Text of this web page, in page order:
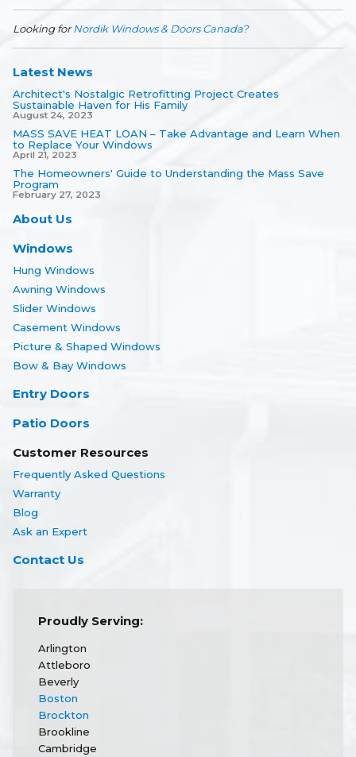
Looking forNordik Windows & Doors Canada?
Latest News
Architect's Nostalgic Retrofitting Project Creates
Sustainable Haven for His Family
August 24, 2023
MASS SAVE HEAT LOAN – Take Advantage and Learn When
to Replace Your Windows
April 21, 2023
The Homeowners' Guide to Understanding the Mass Save
Program
February 27, 2023
About Us
Windows
Hung Windows
Awning Windows
Slider Windows
Casement Windows
Picture & Shaped Windows
Bow & Bay Windows
Entry Doors
Patio Doors
Customer Resources
Frequently Asked Questions
Warranty
Blog
Ask an Expert
Contact Us
Proudly Serving:
Arlington
Attleboro
Beverly
Boston
Brockton
Brookline
Cambridge